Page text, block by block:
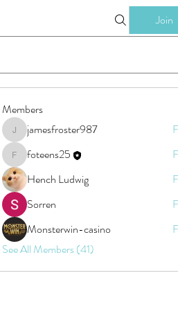
Join
Members
jamesfroster987
jamesfroster987
foteens25
foteens25
Hench Ludwig
Sorren
Monsterwin-casino
See All Members (41)